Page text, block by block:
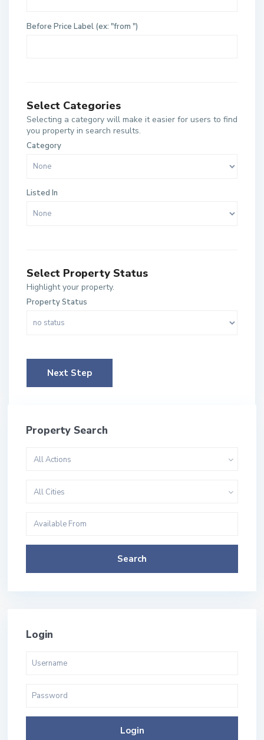
Before Price Label (ex: "from ")
Select Categories
Selecting a category will make it easier for users to find
you property in search results.
Category
Listed In
Select Property Status
Highlight your property.
Property Status
Next Step
Property Search
All Actions
All Cities
Search
Login
Login